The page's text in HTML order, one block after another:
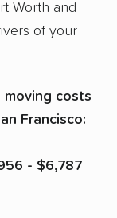
Worth and
of your
costs
Francisco:
- $6,787